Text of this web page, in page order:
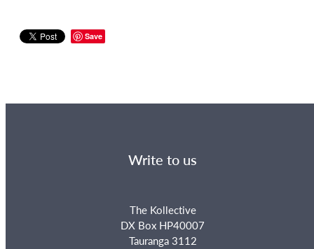
Save
Write to us
The Kollective
DX Box HP40007
Tauranga 3112